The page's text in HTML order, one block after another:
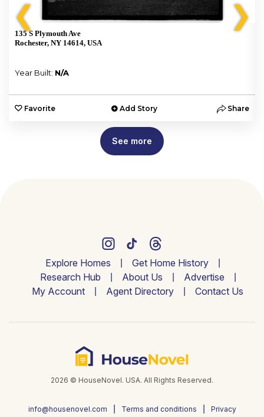
❮
135 S Plymouth Ave
Rochester, NY 14614, USA
Year Built: N/A
Favorite Add Story Share
❯
See more
Explore Homes
Get Home History
Research Hub
About Us
Advertise
My Account
Agent Directory Contact Us
2026 © HouseNovel. USA. All Rights Reserved.
info@housenovel.com Terms and conditions Privacy